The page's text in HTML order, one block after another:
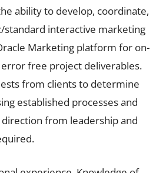
ability to develop, coordinate,
standard interactive marketing
Marketing platform for on-
free project deliverables.
from clients to determine
established processes and
direction from leadership and